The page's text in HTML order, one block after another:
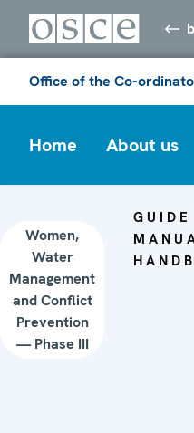
Office of the Co-
Home About us
Women,
Water
Management
and Conflict
Prevention
— Phase III